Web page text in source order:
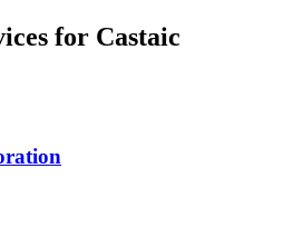
for Castaic